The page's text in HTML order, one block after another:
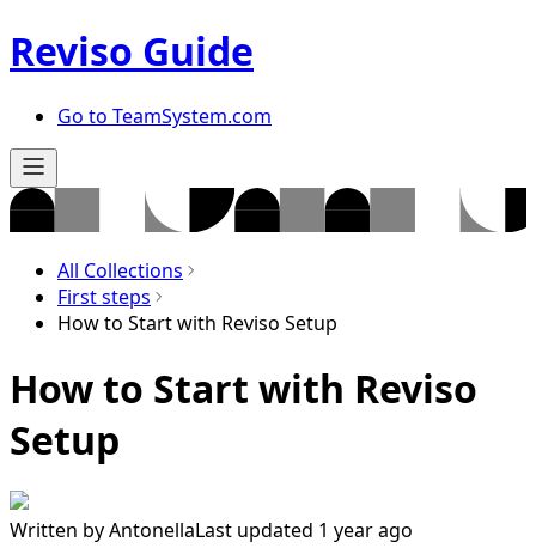
Reviso Guide
Go to TeamSystem.com
All Collections
First steps
How to Start with Reviso Setup
How to Start with Reviso
Setup
Written byAntonellaLast updated 1 year ago